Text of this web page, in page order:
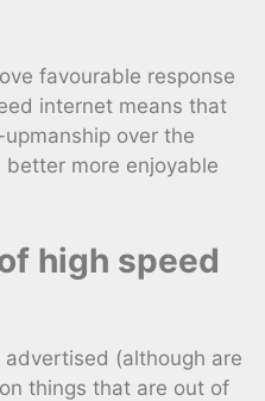
favourable response
internet means that
over the
more enjoyable
high speed
advertised (although are
things that are out of